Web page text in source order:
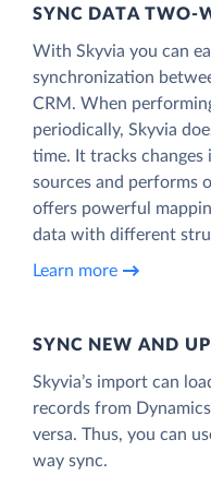
SYNC DATA TWO-
With Skyvia you can
synchronization
CRM. When
periodically, Skyvia
time. It tracks changes
sources and performs
offers powerful
data with different
Learn more
SYNC NEW AND
Skyvia’s import can
records from
versa. Thus, you can
way sync.